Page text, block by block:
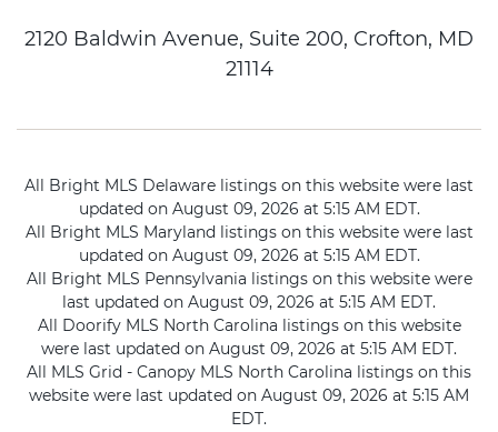
2120 Baldwin Avenue, Suite 200, Crofton, MD
21114
All Bright MLS Delaware listings on this website were last
updated on August 09, 2026 at 5:15 AM EDT.
All Bright MLS Maryland listings on this website were last
updated on August 09, 2026 at 5:15 AM EDT.
All Bright MLS Pennsylvania listings on this website were
last updated on August 09, 2026 at 5:15 AM EDT.
All Doorify MLS North Carolina listings on this website
were last updated on August 09, 2026 at 5:15 AM EDT.
All MLS Grid - Canopy MLS North Carolina listings on this
website were last updated on August 09, 2026 at 5:15 AM
EDT.